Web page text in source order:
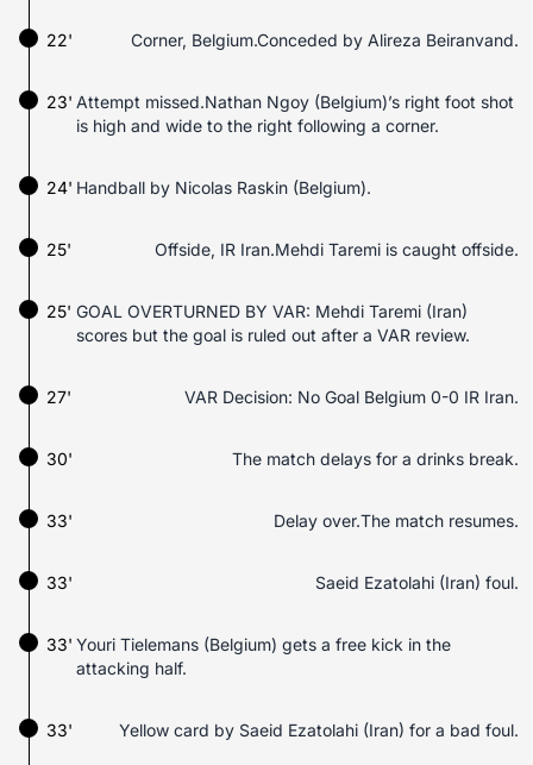
22' Corner, Belgium.Conceded by Alireza Beiranvand.
Attempt missed.Nathan Ngoy (Belgium)’s right foot shot
is high and wide to the right following a corner.
23'
Handball by Nicolas Raskin (Belgium).
24'
25' Offside, IR Iran.Mehdi Taremi is caught offside.
25' GOAL OVERTURNED BY VAR: Mehdi Taremi (Iran)
scores but the goal is ruled out after a VAR review.
27' VAR Decision: No Goal Belgium 0-0 IR Iran.
30' The match delays for a drinks break.
33' Delay over.The match resumes.
33' Saeid Ezatolahi (Iran) foul.
Youri Tielemans (Belgium) gets a free kick in the
attacking half.
33'
33' Yellow card by Saeid Ezatolahi (Iran) for a bad foul.